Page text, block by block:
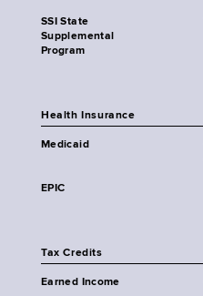
SSI State
Supplemental
Program
Health Insurance
Medicaid
EPIC
Tax Credits
Earned Income